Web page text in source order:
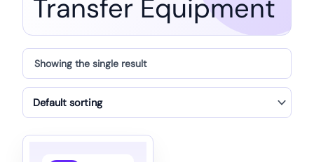
Transfer Equipment
Showing the single result